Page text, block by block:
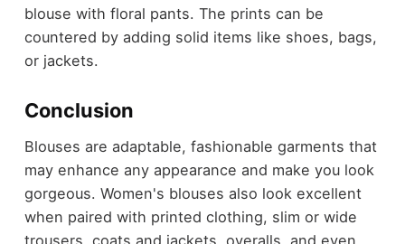
blouse with floral pants. The prints can be
countered by adding solid items like shoes, bags,
or jackets.
Conclusion
Blouses are adaptable, fashionable garments that
may enhance any appearance and make you look
gorgeous. Women's blouses also look excellent
when paired with printed clothing, slim or wide